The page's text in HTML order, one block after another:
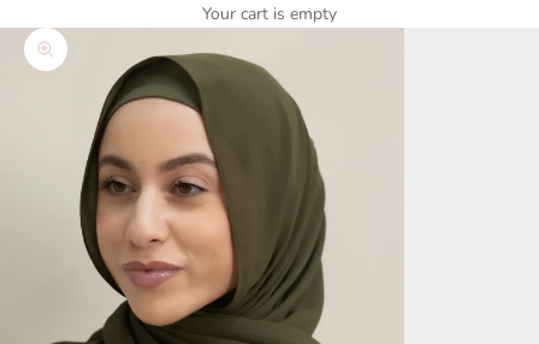
Your cart is empty
Zoom picture